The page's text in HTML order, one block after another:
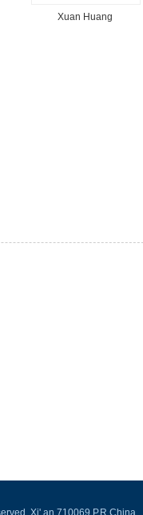
Xuan Huang
Xi' an 710069,P.R.China